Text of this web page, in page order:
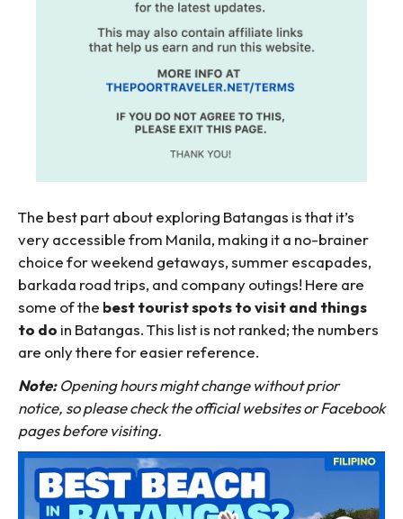
The best part about exploring Batangas is that it’s
very accessible from Manila, making it a no-brainer
choice for weekend getaways, summer escapades,
barkada road trips, and company outings! Here are
some of the best tourist spots to visit and things
to do in Batangas. This list is not ranked; the numbers
are only there for easier reference.
Note:Opening hours might change without prior
notice, so please check the official websites or Facebook
pages before visiting.